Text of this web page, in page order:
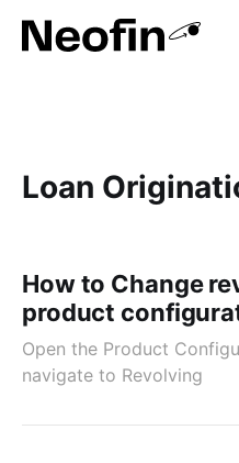
Loan
How to Change
product
Open the Product
navigate to Revolving